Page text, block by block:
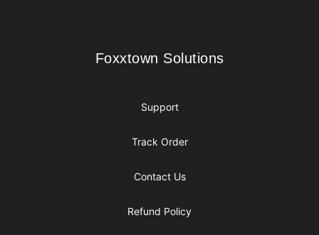
Foxxtown Solutions
Foxxtown Solutions
Support
Track Order
Contact Us
Refund Policy